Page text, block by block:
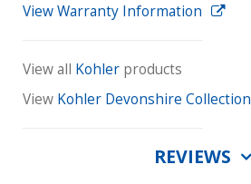
View Warranty Information
View all Kohler products
View Kohler Devonshire Collection
REVIEWS